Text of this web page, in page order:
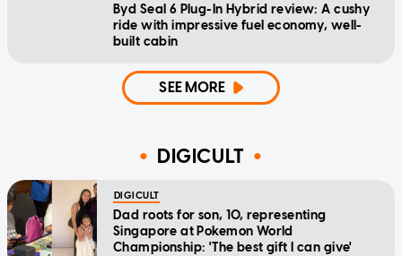
Byd Seal 6 Plug-In Hybrid review: A cushy
ride with impressive fuel economy, well-
built cabin
SEE MORE
DIGICULT
DIGICULT
Dad roots for son, 10, representing
Singapore at Pokemon World
Championship: 'The best gift I can give'